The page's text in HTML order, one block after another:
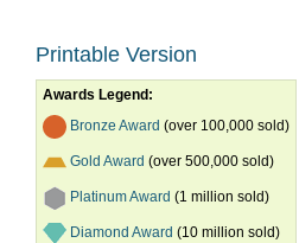
Printable Version
Awards Legend:
Bronze Award (over 100,000 sold)
Gold Award (over 500,000 sold)
Platinum Award (1 million sold)
Diamond Award (10 million sold)